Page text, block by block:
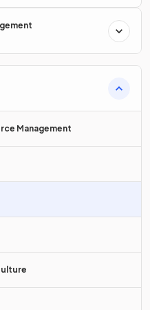
and its employees.
leadership
leader assumes a
Management